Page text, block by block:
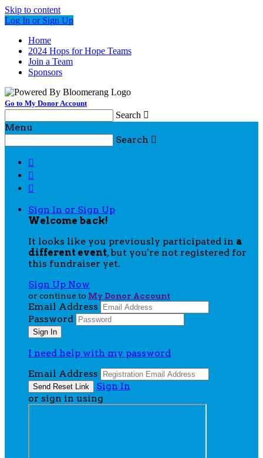
Skip to content
Log In or Sign Up
Home
2024 Hops for Hope Teams
Join a Team
Sponsors
Go to My Donor Account
Search 
Menu
Search 



Sign In or Sign Up
Welcome back!
It looks like you previously participated in a
different event, but you're not registered for
this fundraiser yet.
Sign Up Now
or continue to My Donor Account
Email Address
Password
I need help with my password
Email Address
Sign In
or sign in using